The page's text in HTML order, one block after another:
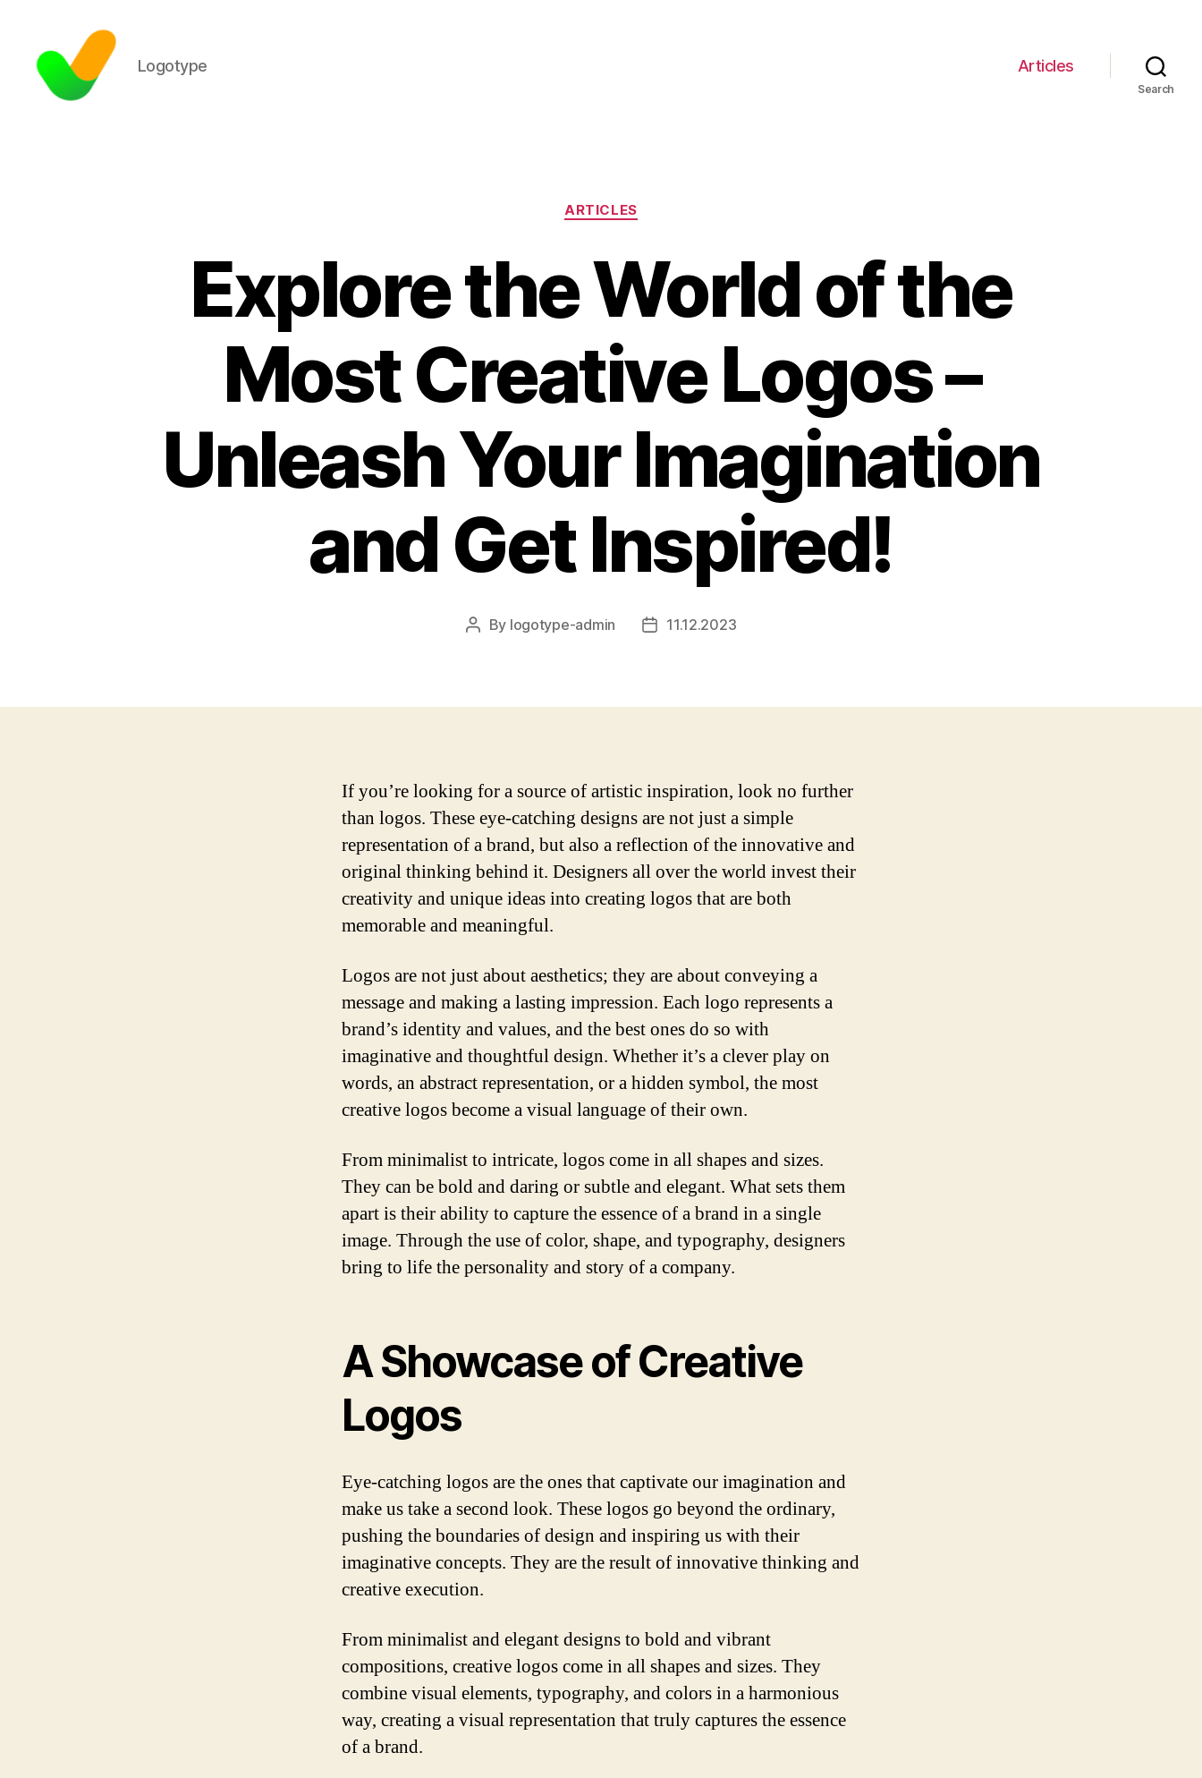
Logotype Articles
Search
Categories
ARTICLES
Explore the World of the
Most Creative Logos –
Unleash Your Imagination
and Get Inspired!
Post
By logotype-admin
Post11.12.2023
If you’re looking for a source of artistic inspiration, look no further
than logos. These eye-catching designs are not just a simple
representation of a brand, but also a reflection of the innovative and
original thinking behind it. Designers all over the world invest their
creativity and unique ideas into creating logos that are both
memorable and meaningful.
Logos are not just about aesthetics; they are about conveying a
message and making a lasting impression. Each logo represents a
brand’s identity and values, and the best ones do so with
imaginative and thoughtful design. Whether it’s a clever play on
words, an abstract representation, or a hidden symbol, the most
creative logos become a visual language of their own.
From minimalist to intricate, logos come in all shapes and sizes.
They can be bold and daring or subtle and elegant. What sets them
apart is their ability to capture the essence of a brand in a single
image. Through the use of color, shape, and typography, designers
bring to life the personality and story of a company.
A Showcase of Creative
Logos
Eye-catching logos are the ones that captivate our imagination and
make us take a second look. These logos go beyond the ordinary,
pushing the boundaries of design and inspiring us with their
imaginative concepts. They are the result of innovative thinking and
creative execution.
From minimalist and elegant designs to bold and vibrant
compositions, creative logos come in all shapes and sizes. They
combine visual elements, typography, and colors in a harmonious
way, creating a visual representation that truly captures the essence
of a brand.